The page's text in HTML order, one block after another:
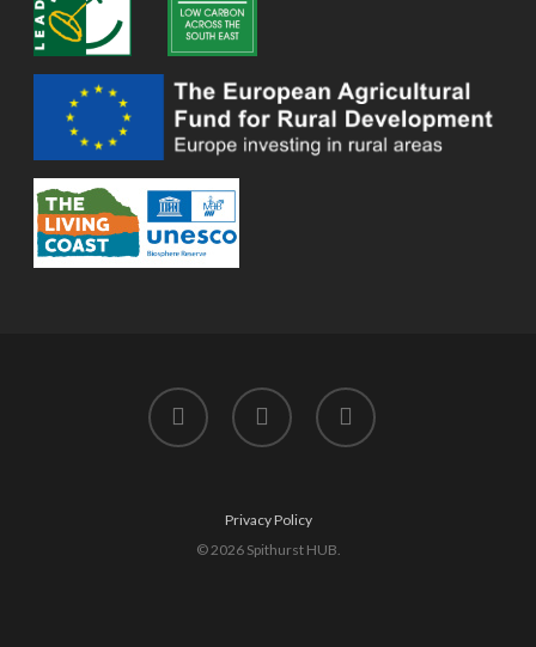
twitter facebook instagram
Privacy Policy
© 2026 Spithurst HUB.